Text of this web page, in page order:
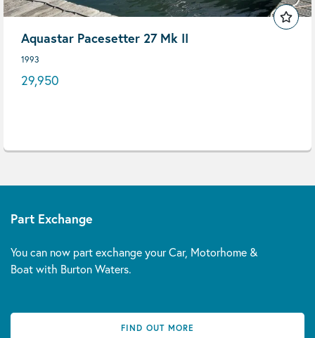
Aquastar Pacesetter 27 Mk II
1993
29,950
Part Exchange
You can now part exchange your Car, Motorhome &
Boat with Burton Waters.
FIND OUT MORE